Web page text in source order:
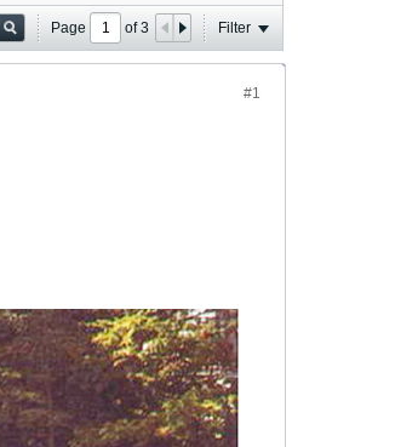
Page of3 Filter
#1